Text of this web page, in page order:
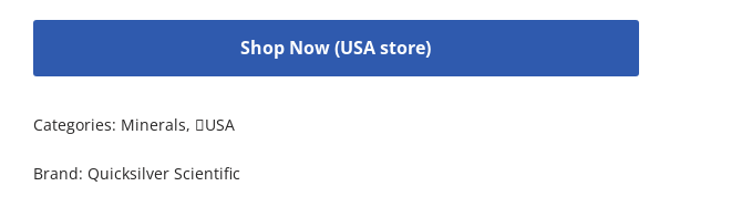
Shop Now (USA store)
Categories: Minerals, USA
Brand: Quicksilver Scientific